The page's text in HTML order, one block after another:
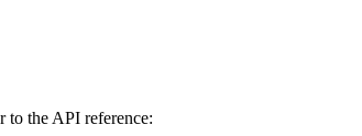
to the API reference: